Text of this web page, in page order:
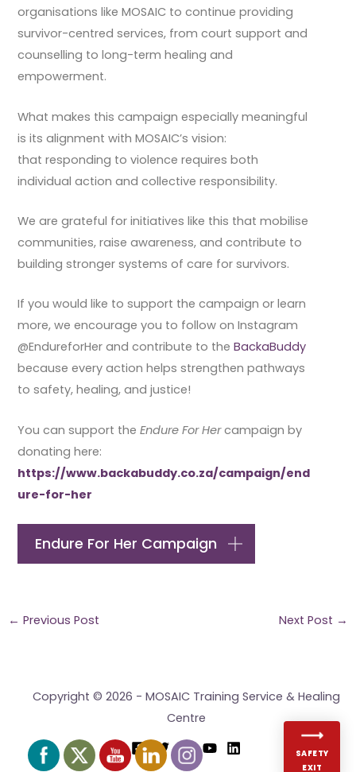
organisations like MOSAIC to continue providing
survivor-centred services, from court support and
counselling to long-term healing and
empowerment.
What makes this campaign especially meaningful
is its alignment with MOSAIC’s vision:
that responding to violence requires both
individual action and collective responsibility.
We are grateful for initiatives like this that mobilise
communities, raise awareness, and contribute to
building stronger systems of care for survivors.
If you would like to support the campaign or learn
more, we encourage you to follow on Instagram
@EndureforHer and contribute to theBackaBuddy
because every action helps strengthen pathways
to safety, healing, and justice!
You can support theEndure For Hercampaign by
donating here:
https://www.backabuddy.co.za/campaign/end
ure-for-her
Endure For Her Campaign
← Previous Post Next Post →
Copyright © 2026 - MOSAIC Training Service & Healing
Centre
SAFETY
EXIT